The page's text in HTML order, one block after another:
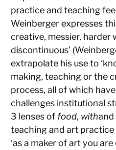
practice and teaching
Weinberger expresses
creative, messier, harder
discontinuous’
extrapolate his use to
making, teaching or the
process, all of which
challenges institutional
3 lenses of food, withand
teaching and art
‘as a maker of art you